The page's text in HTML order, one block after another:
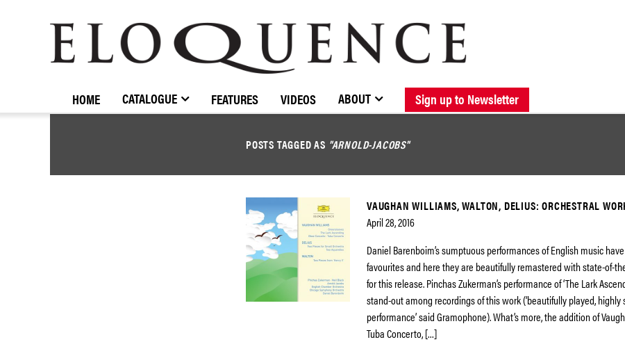
BROWSE CATALOGUE NEW RELEASES FORTHCOMING RELEASES
STOCKISTS / CONTACT ABOUT ELOQUENCE
ELOQUENCE
CLASSICS
HOME CATALOGUE FEATURES VIDEOS ABOUT Sign up to Newsletter
POSTS TAGGED AS "ARNOLD-JACOBS"
VAUGHAN WILLIAMS, WALTON, DELIUS: ORCHESTRAL
April 28, 2016
Daniel Barenboim’s sumptuous performances of English music
favourites and here they are beautifully remastered with state-of-
for this release. Pinchas Zukerman’s performance of ‘The Lark
stand-out among recordings of this work (‘beautifully played,
performance’ said Gramophone). What’s more, the addition of
Tuba Concerto, […]